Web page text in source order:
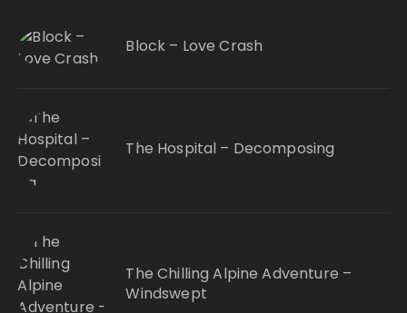
Block – Love Crash
The Hospital – Decomposing
The Chilling Alpine Adventure –
Windswept